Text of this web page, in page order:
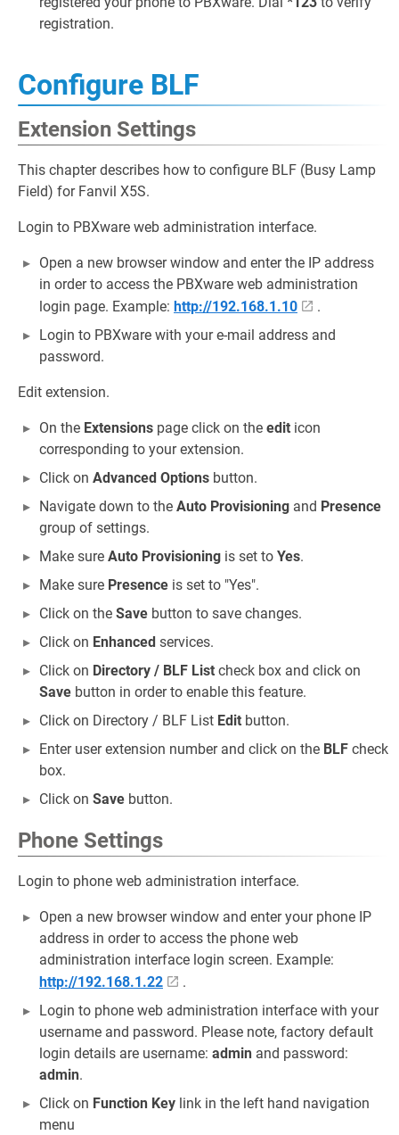
registration.
Configure BLF
Extension Settings
This chapter describes how to configure BLF (Busy Lamp
Field) for Fanvil X5S.
Login to PBXware web administration interface.
Open a new browser window and enter the IP address
in order to access the PBXware web administration
login page. Example: http://192.168.1.10
.
Login to PBXware with your e-mail address and
password.
Edit extension.
On the Extensions page click on the edit icon
corresponding to your extension.
Click on Advanced Options button.
Navigate down to the Auto Provisioning and Presence
group of settings.
Make sure Auto Provisioning is set to Yes.
Make sure Presence is set to "Yes".
Click on the Save button to save changes.
Click on Enhanced services.
Click on Directory / BLF List check box and click on
Save button in order to enable this feature.
Click on Directory / BLF List Edit button.
Enter user extension number and click on the BLF check
box.
Click on Save button.
Phone Settings
Login to phone web administration interface.
Open a new browser window and enter your phone IP
address in order to access the phone web
administration interface login screen. Example:
http://192.168.1.22
.
Login to phone web administration interface with your
username and password. Please note, factory default
login details are username: admin and password:
admin.
Click on Function Key link in the left hand navigation
menu